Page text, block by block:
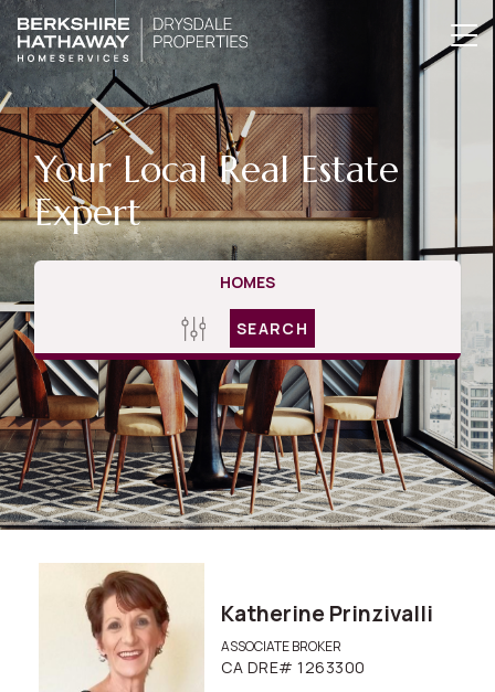
Your Local Real Estate
Expert
HOMES
SEARCH
Katherine Prinzivalli
ASSOCIATE BROKER
CA DRE# 1263300